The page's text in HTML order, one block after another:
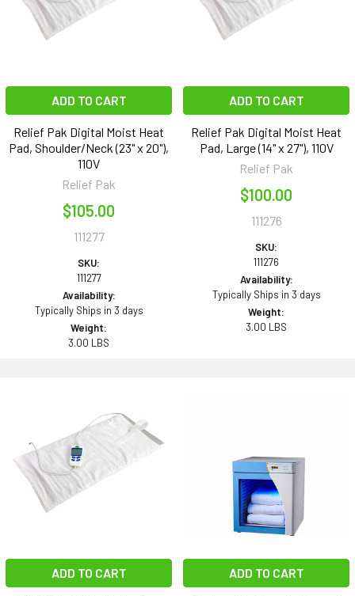
ADD TO CART
Relief Pak Digital Moist Heat
Pad, Shoulder/Neck (23" x 20"),
110V
Relief Pak
$105.00
111277
SKU:
111277
Availability:
Typically Ships in 3 days
Weight:
3.00 LBS
ADD TO CART
Relief Pak Digital Moist Heat
Pad, Large (14" x 27"), 110V
Relief Pak
$100.00
111276
SKU:
111276
Availability:
Typically Ships in 3 days
Weight:
3.00 LBS
ADD TO CART ADD TO CART